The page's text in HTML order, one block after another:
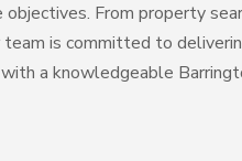
From property
is committed to
a knowledgeable